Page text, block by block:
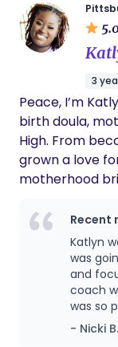
experience!
3
Peace, I’m
birth doula,
High. From
grown a love
motherhood
grow our little
baby
the mother? I
Recent
Katlyn
was
and
coach
was so
storm
natural
- Nicki B.